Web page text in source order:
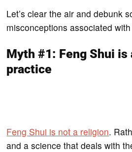
Let’s clear the air and debunk
misconceptions associated
Myth #1: Feng Shui is
practice
Feng Shui is not a religion.
and a science that deals with